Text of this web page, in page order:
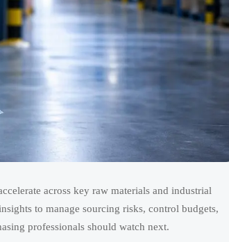
across key raw materials and industrial
to manage sourcing risks, control budgets,
professionals should watch next.